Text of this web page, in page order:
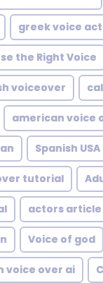
greek voice
the Right Voice
voiceover
american voice
Spanish USA
tutorial
actors article
Voice of god
voice over ai